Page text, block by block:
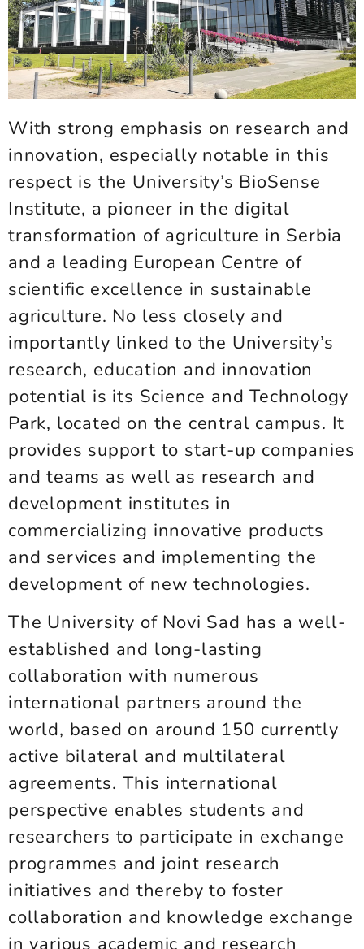
With strong emphasis on research and
innovation, especially notable in this
respect is the University’s BioSense
Institute, a pioneer in the digital
transformation of agriculture in Serbia
and a leading European Centre of
scientific excellence in sustainable
agriculture. No less closely and
importantly linked to the University’s
research, education and innovation
potential is its Science and Technology
Park, located on the central campus. It
provides support to start-up companies
and teams as well as research and
development institutes in
commercializing innovative products
and services and implementing the
development of new technologies.
The University of Novi Sad has a well-
established and long-lasting
collaboration with numerous
international partners around the
world, based on around 150 currently
active bilateral and multilateral
agreements. This international
perspective enables students and
researchers to participate in exchange
programmes and joint research
initiatives and thereby to foster
collaboration and knowledge exchange